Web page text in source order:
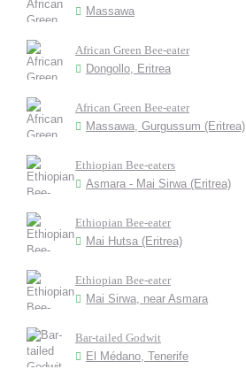
Massawa
African Green Bee-eater
Dongollo, Eritrea
African Green Bee-eater
Massawa, Gurgussum (Eritrea)
Ethiopian Bee-eaters
Asmara - Mai Sirwa (Eritrea)
Ethiopian Bee-eater
Mai Hutsa (Eritrea)
Ethiopian Bee-eater
Mai Sirwa, near Asmara
Bar-tailed Godwit
El Médano, Tenerife